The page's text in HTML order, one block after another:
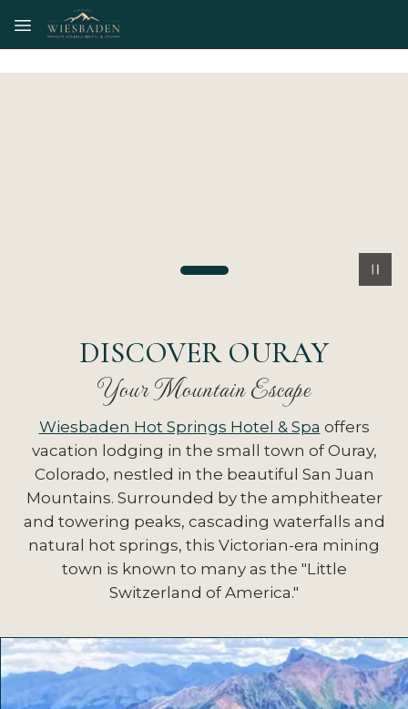
Skip to main content
DISCOVER OURAY
Your Mountain Escape
Wiesbaden Hot Springs Hotel & Spa offers
vacation lodging in the small town of Ouray,
Colorado, nestled in the beautiful San Juan
Mountains. Surrounded by the amphitheater
and towering peaks, cascading waterfalls and
natural hot springs, this Victorian-era mining
town is known to many as the "Little
Switzerland of America."